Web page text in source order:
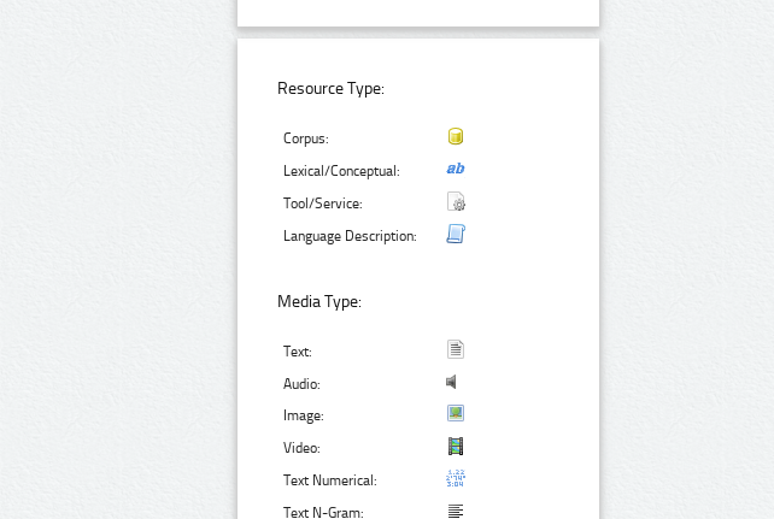
Resource Type:
Corpus:
Lexical/Conceptual:
Tool/Service:
Language Description:
Media Type:
Text:
Audio:
Image:
Video:
Text Numerical:
Text N-Gram: